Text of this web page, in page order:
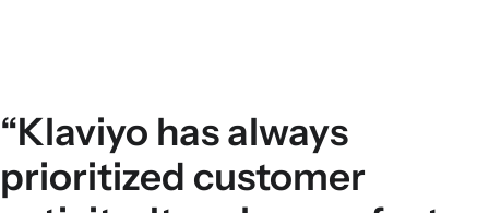
“Klaviyo has always
prioritized customer